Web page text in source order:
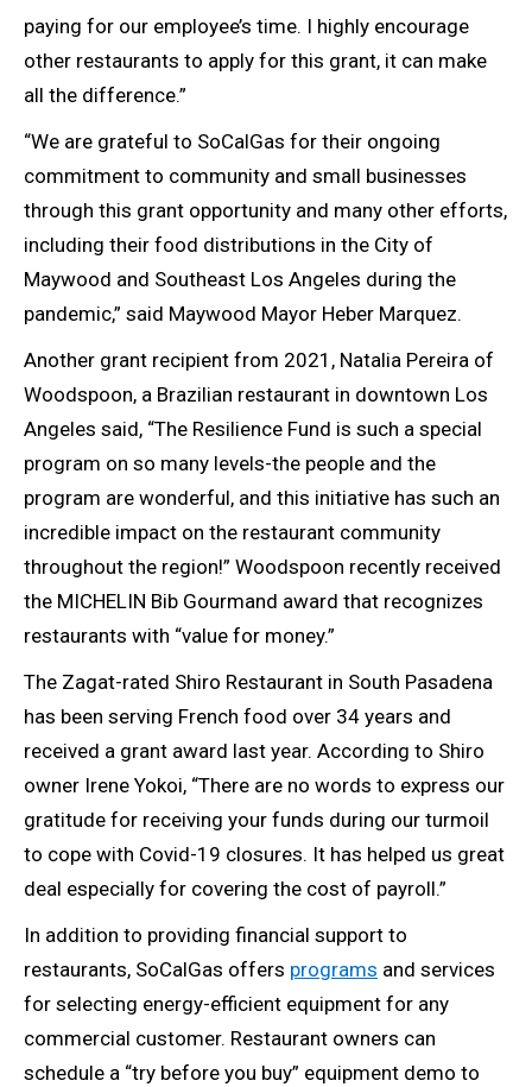
paying for our employee’s time. I highly encourage
other restaurants to apply for this grant, it can make
all the difference.”
“We are grateful to SoCalGas for their ongoing
commitment to community and small businesses
through this grant opportunity and many other efforts,
including their food distributions in the City of
Maywood and Southeast Los Angeles during the
pandemic,” said Maywood Mayor Heber Marquez.
Another grant recipient from 2021, Natalia Pereira of
Woodspoon, a Brazilian restaurant in downtown Los
Angeles said, “The Resilience Fund is such a special
program on so many levels-the people and the
program are wonderful, and this initiative has such an
incredible impact on the restaurant community
throughout the region!” Woodspoon recently received
the MICHELIN Bib Gourmand award that recognizes
restaurants with “value for money.”
The Zagat-rated Shiro Restaurant in South Pasadena
has been serving French food over 34 years and
received a grant award last year. According to Shiro
owner Irene Yokoi, “There are no words to express our
gratitude for receiving your funds during our turmoil
to cope with Covid-19 closures. It has helped us great
deal especially for covering the cost of payroll.”
In addition to providing financial support to
restaurants, SoCalGas offers programs and services
for selecting energy-efficient equipment for any
commercial customer. Restaurant owners can
schedule a “try before you buy” equipment demo to